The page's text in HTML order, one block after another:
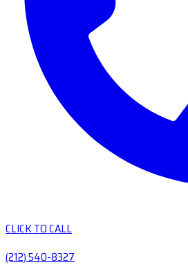
CLICK TO CALL
(212) 540-8327